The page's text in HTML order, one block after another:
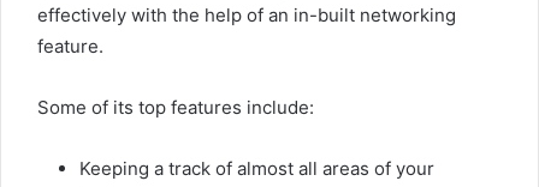
effectively with the help of an in-built networking
feature.
Some of its top features include:
Keeping a track of almost all areas of your